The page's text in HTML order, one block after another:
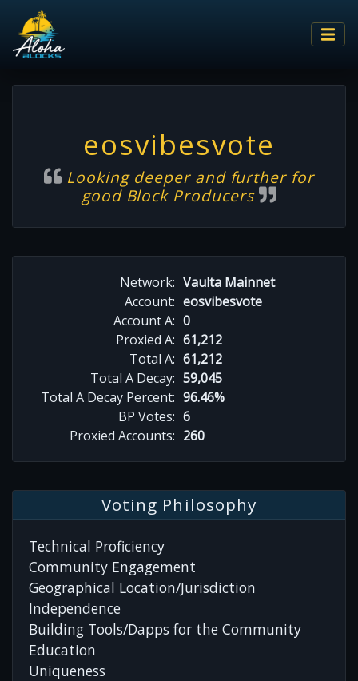
eosvibesvote
Looking deeper and further for
good Block Producers
Network: Vaulta Mainnet
Account: eosvibesvote
Account A: 0
Proxied A: 61,212
Total A: 61,212
Total A Decay: 59,045
Total A Decay Percent: 96.46%
BP Votes: 6
Proxied Accounts: 260
Voting Philosophy
Technical Proficiency
Community Engagement
Geographical Location/Jurisdiction
Independence
Building Tools/Dapps for the Community
Education
Uniqueness